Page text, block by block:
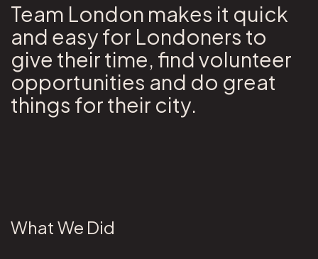
Team London makes it quick
and easy for Londoners to
give their time, find volunteer
opportunities and do great
things for their city.
What We Did